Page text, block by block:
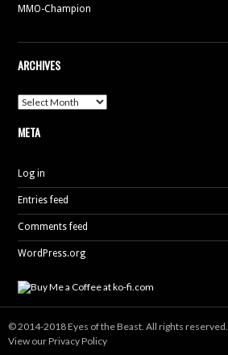
MMO-Champion
ARCHIVES
Archives
META
Log in
Entries feed
Comments feed
WordPress.org
© 2014-2018 Eyes of the Beast. All rights reserved.
View our Privacy Policy